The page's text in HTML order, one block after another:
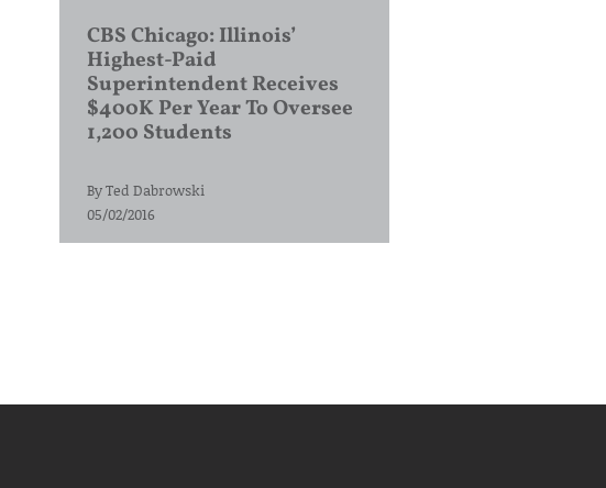
CBS Chicago: Illinois’
Highest-Paid
Superintendent Receives
$400K Per Year To Oversee
1,200 Students
ByTed Dabrowski
05/02/2016